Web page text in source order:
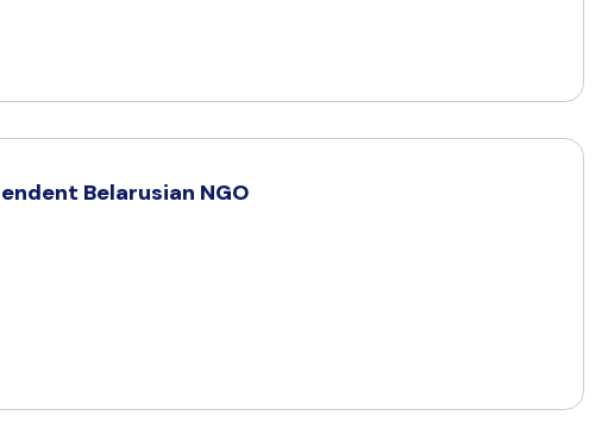
Belarusian NGO